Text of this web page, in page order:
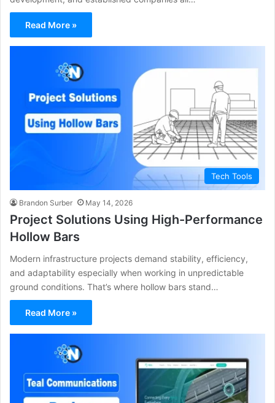
Read More »
Tech Tools
Brandon Surber May 14, 2026
Project Solutions Using High-Performance
Hollow Bars
Modern infrastructure projects demand stability, efficiency,
and adaptability especially when working in unpredictable
ground conditions. That’s where hollow bars stand…
Read More »